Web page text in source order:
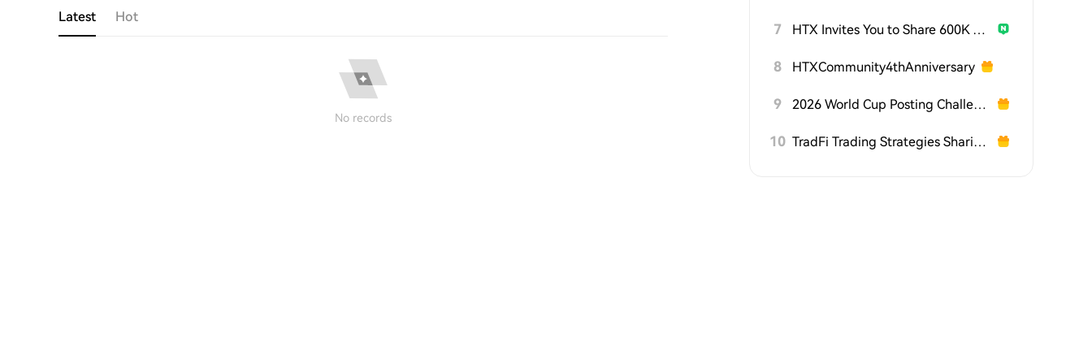
Latest Hot
No records
7 HTX Invites You to Share 600K USDT in Gift Packs
8 HTXCommunity4thAnniversary
9 2026 World Cup Posting Challenge on HTX Square
10 TradFi Trading Strategies Sharing Challenge